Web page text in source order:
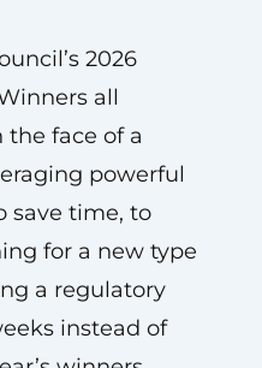
2026
all
face of a
powerful
save time, to
for a new type
a regulatory
instead of